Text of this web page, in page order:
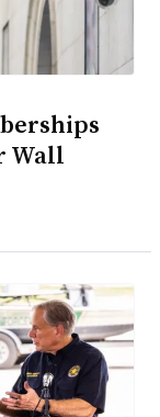
Wall